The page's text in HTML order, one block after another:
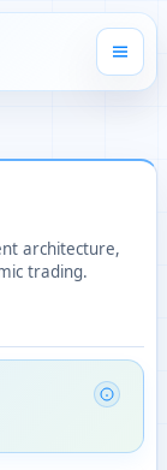
architecture,
trading.